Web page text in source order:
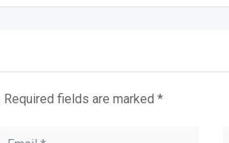
Required fields are marked *